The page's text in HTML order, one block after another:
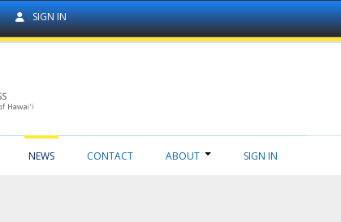
SIGN IN
NEWS CONTACT ABOUT SIGN IN